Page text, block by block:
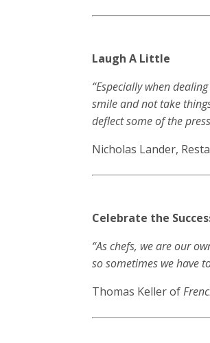
Laugh A Little
“Especially when
smile and not take
deflect some of the
Nicholas Lander,
Celebrate the
“As chefs, we are our
so sometimes we have
Thomas Keller of